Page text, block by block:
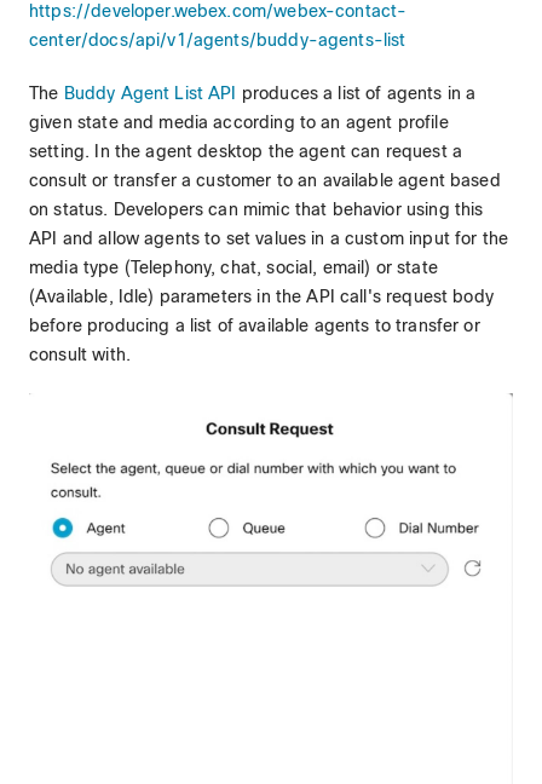
https://developer.webex.com/webex-contact-
center/docs/api/v1/agents/buddy-agents-list
The Buddy Agent List API
produces a list of agents in a
given state and media according to an agent profile
setting. In the agent desktop the agent can request a
consult or transfer a customer to an available agent based
on status. Developers can mimic that behavior using this
API and allow agents to set values in a custom input for the
media type (Telephony, chat, social, email) or state
(Available, Idle) parameters in the API call's request body
before producing a list of available agents to transfer or
consult with.